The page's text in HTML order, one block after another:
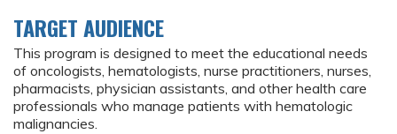
TARGET AUDIENCE
This program is designed to meet the educational needs
of oncologists, hematologists, nurse practitioners, nurses,
pharmacists, physician assistants, and other health care
professionals who manage patients with hematologic
malignancies.